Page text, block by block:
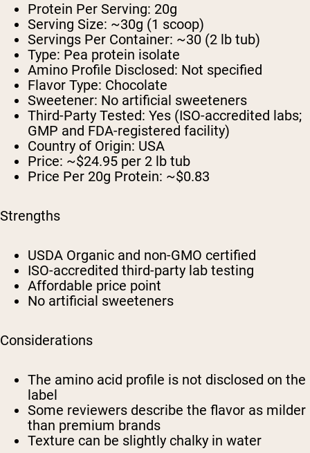
Protein Per Serving: 20g
Serving Size: ~30g (1 scoop)
Servings Per Container: ~30 (2 lb tub)
Type: Pea protein isolate
Amino Profile Disclosed: Not specified
Flavor Type: Chocolate
Sweetener: No artificial sweeteners
Third-Party Tested: Yes (ISO-accredited labs;
GMP and FDA-registered facility)
Country of Origin: USA
Price: ~$24.95 per 2 lb tub
Price Per 20g Protein: ~$0.83
Strengths
USDA Organic and non-GMO certified
ISO-accredited third-party lab testing
Affordable price point
No artificial sweeteners
Considerations
The amino acid profile is not disclosed on the
label
Some reviewers describe the flavor as milder
than premium brands
Texture can be slightly chalky in water